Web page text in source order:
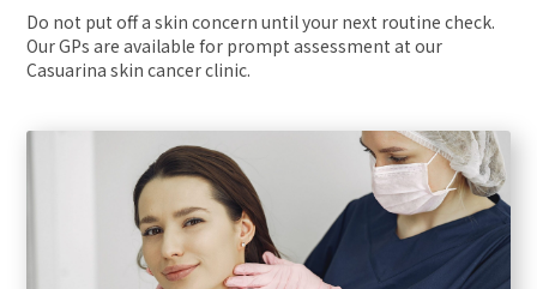
Do not put off a skin concern until your next routine check.
Our GPs are available for prompt assessment at our
Casuarina skin cancer clinic.